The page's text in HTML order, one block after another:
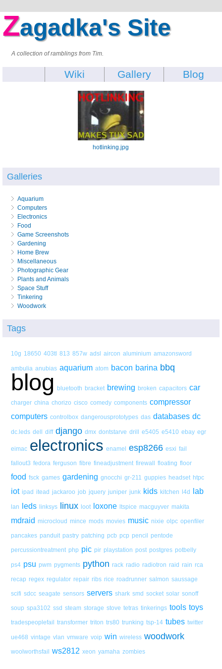
Zagadka's Site
A collection of ramblings from Tim.
Blog
Gallery
Wiki
hotlinking.jpg
Galleries
Aquarium
Computers
Electronics
Food
Game Screenshots
Gardening
Home Brew
Miscellaneous
Photographic Gear
Plants and Animals
Space Stuff
Tinkering
Woodwork
Tags
10g 18650 403tl 813 857w adsl aircon aluminium amazonsword
ambulia anubias aquarium atom bacon barina bbq
blog bluetooth bracket brewing broken capacitors car
charger china chorizo cisco comedy components compressor
computers controlbox dangerousprototypes das databases dc
dc.leds dell diff django dmx dontstarve drill e5405 e5410 ebay egr
eimac electronics enamel esp8266 esxi fail
fallout3 fedora ferguson fibre fineadjustment firewall floating floor
food fsck games gardening gnocchi gr-211 guppies headset htpc
iot ipad itead jackaroo job jquery juniper junk kids kitchen l4d lab
lan leds linksys linux loot loxone ltspice macguyver makita
mdraid microcloud mince mods movies music nixie olpc openfiler
pancakes panduit pastry patching pcb pcp pencil pentode
percussiontreatment php pic pir playstation post postgres potbelly
ps4 psu pwm pygments python rack radio radiotron raid rain rca
recap regex regulator repair ribs rice roadrunner salmon saussage
scifi sdcc seagate sensors servers shark smd socket solar sonoff
soup spa3102 ssd steam storage stove tetras tinkerings tools toys
tradespeoplefail transformer triton trs80 trunking tsp-14 tubes twitter
ue468 vintage vlan vmware voip win wireless woodwork
woolworthsfail ws2812 xeon yamaha zombies